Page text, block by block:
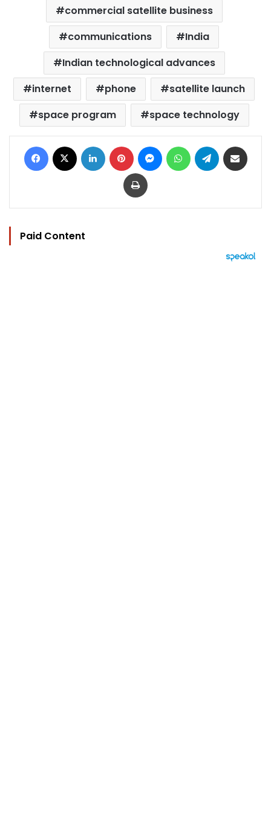
commercial satellite business
communications
India
Indian technological advances
internet
phone
satellite launch
space program
space technology
Facebook LinkedIn Pinterest MessengerWhatsAppTelegram
Print
Paid Content